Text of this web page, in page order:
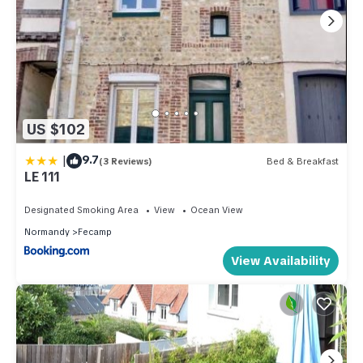
US $102
| 9.7(3 Reviews) Bed & Breakfast
LE 111
Designated Smoking Area View
Ocean View
Normandy
Fecamp
View Availability